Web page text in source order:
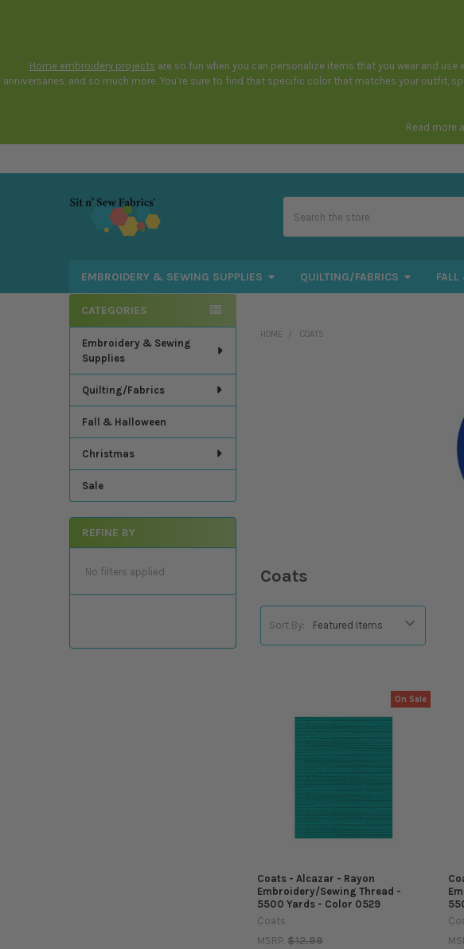
Home embroidery projects are so fun when you can personalize items that you wear and
anniversaries, and so much more. You’re sure to find that specific color that matches your outfit,
Read more
EMBROIDERY & SEWING SUPPLIES QUILTING/FABRICS
Sidebar
CATEGORIES
Embroidery & Sewing
Supplies
Quilting/Fabrics
Fall & Halloween
Christmas
Sale
REFINE BY
No filters applied
HOME COATS
Coats
Sort By:
On Sale
Coats - Alcazar - Rayon
Embroidery/Sewing Thread -
5500 Yards - Color 0529
Coats
MSRP: $12.99